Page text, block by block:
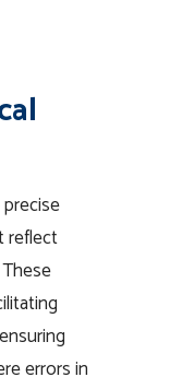
reflect
errors in